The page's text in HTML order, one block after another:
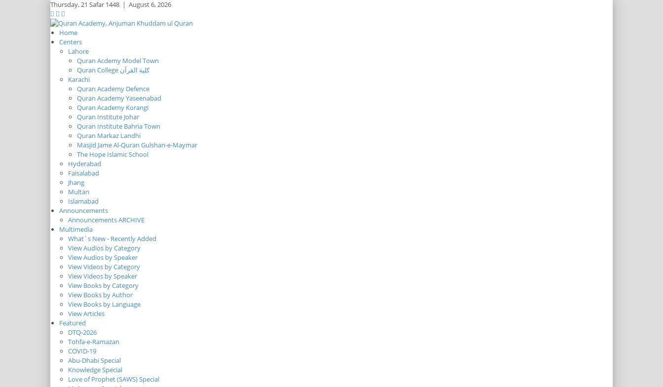
Thursday,21 Safar 1448 | August 6, 2026
Home
Centers
Lahore
Quran Acdemy Model Town
Quran College كلية القرآن
Karachi
Quran Academy Defence
Quran Academy Yaseenabad
Quran Academy Korangi
Quran Institute Johar
Quran Institute Bahria Town
Quran Markaz Landhi
Masjid Jame Al-Quran Gulshan-e-Maymar
The Hope Islamic School
Hyderabad
Faisalabad
Jhang
Multan
Islamabad
Announcements
Announcements ARCHIVE
Multimedia
What`s New - Recently Added
View Audios by Category
View Audios by Speaker
View Videos by Category
View Videos by Speaker
View Books by Category
View Books by Author
View Books by Language
View Articles
Featured
DTQ-2026
Tohfa-e-Ramazan
COVID-19
Abu-Dhabi Special
Knowledge Special
Love of Prophet (SAWS) Special